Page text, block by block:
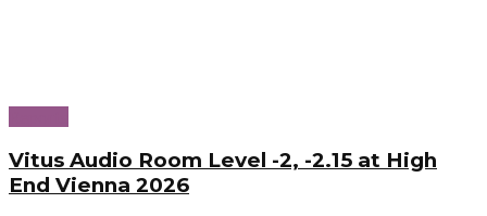
Vitus Audio Room Level -2, -2.15 at High
End Vienna 2026